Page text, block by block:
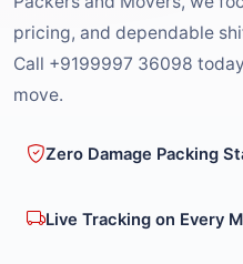
pricing, and dependable
Call +9199997 36098
move.
Zero Damage Packing
Live Tracking on Every